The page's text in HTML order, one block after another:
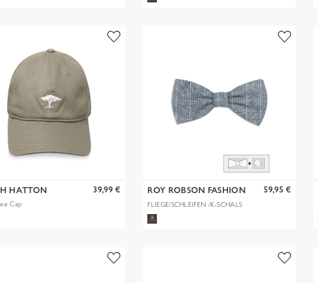
HATTON
Cap
39,99 €
ROY ROBSON FASHION
GMBH & CO. KG
FLIEGE/SCHLEIFEN /K-SCHALS
59,95 €